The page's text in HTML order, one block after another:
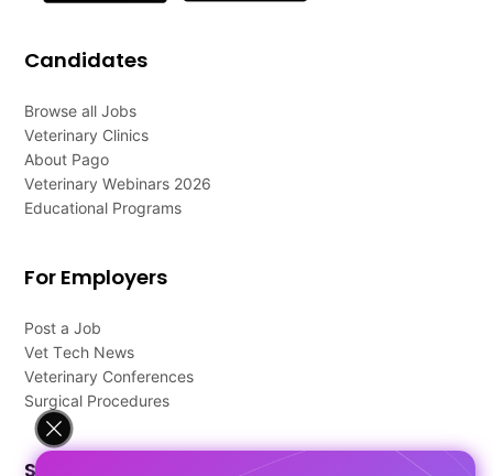
Candidates
Browse all Jobs
Veterinary Clinics
About Pago
Veterinary Webinars 2026
Educational Programs
For Employers
Post a Job
Vet Tech News
Veterinary Conferences
Surgical Procedures
Support